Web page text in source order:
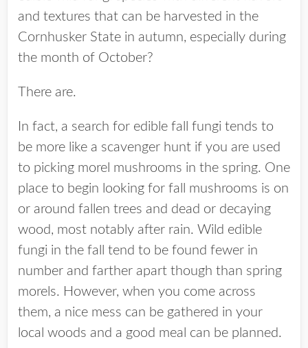
and textures that can be harvested in the
Cornhusker State in autumn, especially during
the month of October?
There are.
In fact, a search for edible fall fungi tends to
be more like a scavenger hunt if you are used
to picking morel mushrooms in the spring. One
place to begin looking for fall mushrooms is on
or around fallen trees and dead or decaying
wood, most notably after rain. Wild edible
fungi in the fall tend to be found fewer in
number and farther apart though than spring
morels. However, when you come across
them, a nice mess can be gathered in your
local woods and a good meal can be planned.